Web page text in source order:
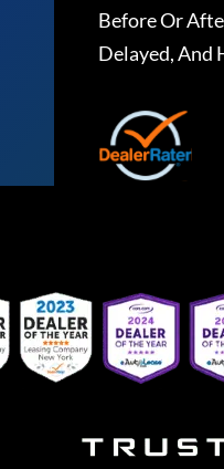
Before Or
Delayed, And